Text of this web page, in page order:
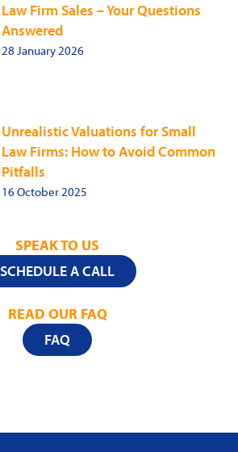
Law Firm Sales – Your Questions
Answered
28 January 2026
Unrealistic Valuations for Small
Law Firms: How to Avoid Common
Pitfalls
16 October 2025
SPEAK TO US
SCHEDULE A CALL
READ OUR FAQ
FAQ